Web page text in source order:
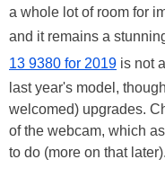
a whole lot of room for
and it remains a
13 9380 for 2019 is not
last year's model,
welcomed) upgrades.
of the webcam, which
to do (more on that later).